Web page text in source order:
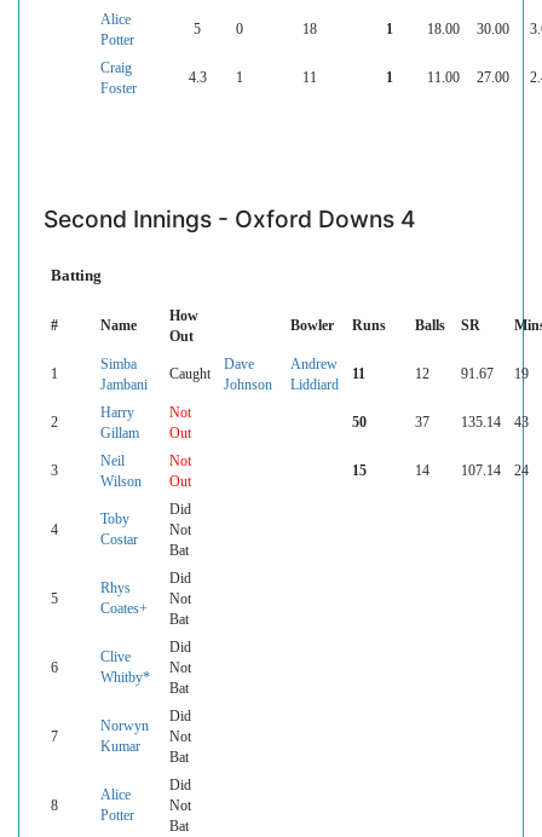
Alice
Potter
5 0 18 1 18.00 30.00
Craig
Foster
4.3 1 11 1 11.00 27.00
Second Innings - Oxford Downs 4
Batting
# Name
How
Out
Bowler Runs Balls SR
1
Simba
Jambani
Caught
Dave
Johnson
Andrew
Liddiard
11 12 91.67 19
2
Harry
Gillam
Not
Out
50 37 135.14 43
3
Neil
Wilson
Not
Out
15 14 107.14 24
4
Toby
Costar
Did
Not
Bat
5
Rhys
Coates+
Did
Not
Bat
6
Clive
Whitby*
Did
Not
Bat
7
Norwyn
Kumar
Did
Not
Bat
8
Alice
Potter
Did
Not
Bat